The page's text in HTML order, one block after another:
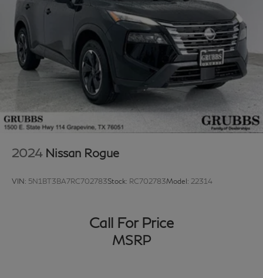
2024 Nissan Rogue
VIN: 5N1BT3BA7RC702783Stock: RC702783Model: 22314
Call For Price
MSRP